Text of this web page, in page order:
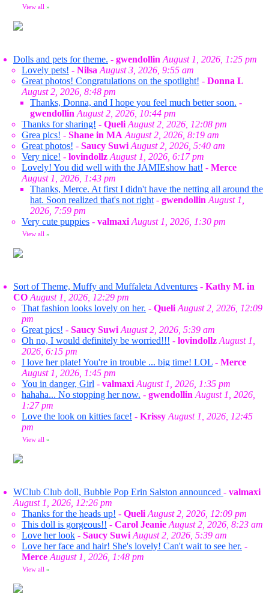
View all »
Dolls and pets for theme. - gwendollin August 1, 2026, 1:25 pm
Lovely pets! - Nilsa August 3, 2026, 9:55 am
Great photos! Congratulations on the spotlight! - Donna L
August 2, 2026, 8:48 pm
Thanks, Donna, and I hope you feel much better soon. -
gwendollin August 2, 2026, 10:44 pm
Thanks for sharing! - Queli August 2, 2026, 12:08 pm
Grea pics! - Shane in MA August 2, 2026, 8:19 am
Great photos! - Saucy Suwi August 2, 2026, 5:40 am
Very nice! - lovindollz August 1, 2026, 6:17 pm
Lovely! You did well with the JAMIEshow hat! - Merce
August 1, 2026, 1:43 pm
Thanks, Merce. At first I didn't have the netting all around the
hat. Soon realized that's not right - gwendollin August 1,
2026, 7:59 pm
Very cute puppies - valmaxi August 1, 2026, 1:30 pm
View all »
Sort of Theme, Muffy and Muffaleta Adventures - Kathy M. in
CO August 1, 2026, 12:29 pm
That fashion looks lovely on her. - Queli August 2, 2026, 12:09
pm
Great pics! - Saucy Suwi August 2, 2026, 5:39 am
Oh no, I would definitely be worried!!! - lovindollz August 1,
2026, 6:15 pm
I love her plate! You're in trouble ... big time! LOL - Merce
August 1, 2026, 1:45 pm
You in danger, Girl - valmaxi August 1, 2026, 1:35 pm
hahaha... No stopping her now. - gwendollin August 1, 2026,
1:27 pm
Love the look on kitties face! - Krissy August 1, 2026, 12:45
pm
View all »
WClub Club doll, Bubble Pop Erin Salston announced - valmaxi
August 1, 2026, 12:26 pm
Thanks for the heads up! - Queli August 2, 2026, 12:09 pm
This doll is gorgeous!! - Carol Jeanie August 2, 2026, 8:23 am
Love her look - Saucy Suwi August 2, 2026, 5:39 am
Love her face and hair! She's lovely! Can't wait to see her. -
Merce August 1, 2026, 1:48 pm
View all »